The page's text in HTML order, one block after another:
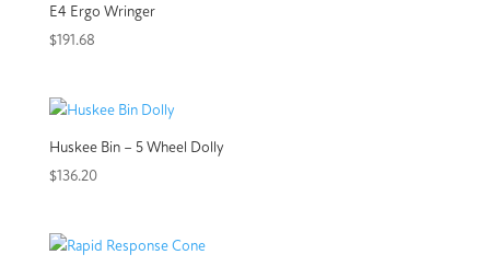
E4 Ergo Wringer
$191.68
Huskee Bin – 5 Wheel Dolly
$136.20